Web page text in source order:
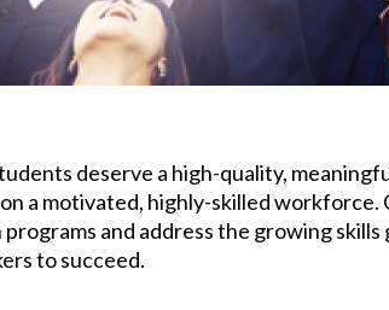
deserve a high-quality,
a motivated, highly-skilled
and address the growing
to succeed.